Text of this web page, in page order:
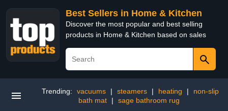
Best Sellers in Home & Kitchen
Discover the most popular and best selling
products in Home & Kitchen based on sales
Trending: vacuums | steamers | heating |
non-slip
bath mat
| sage bathroom rug